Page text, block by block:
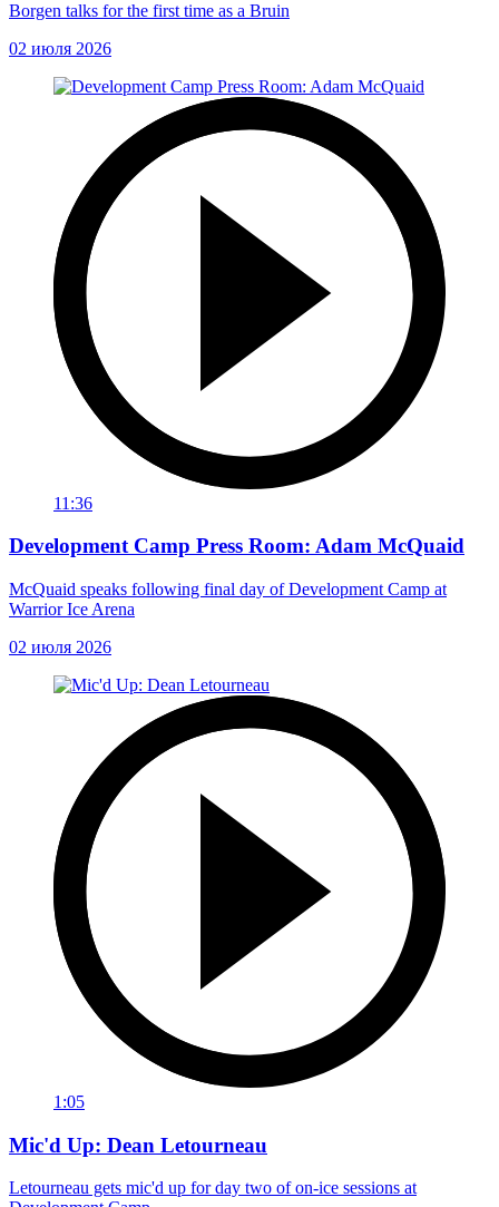
Borgen talks for the first time as a Bruin
02 июля 2026
11:36
Development Camp Press Room: Adam McQuaid
McQuaid speaks following final day of Development Camp at
Warrior Ice Arena
02 июля 2026
1:05
Mic'd Up: Dean Letourneau
Letourneau gets mic'd up for day two of on-ice sessions at